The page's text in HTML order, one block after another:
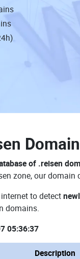
of .reisen
zone, our
to detect
domains.
05:36:37
Description